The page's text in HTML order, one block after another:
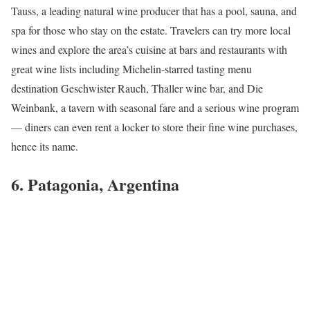
Tauss, a leading natural wine producer that has a pool, sauna, and
spa for those who stay on the estate. Travelers can try more local
wines and explore the area’s cuisine at bars and restaurants with
great wine lists including Michelin-starred tasting menu
destination Geschwister Rauch, Thaller wine bar, and Die
Weinbank, a tavern with seasonal fare and a serious wine program
— diners can even rent a locker to store their fine wine purchases,
hence its name.
6. Patagonia, Argentina